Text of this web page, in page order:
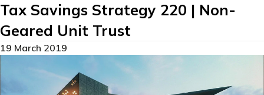
Tax Savings Strategy 220 | Non-
Geared Unit Trust
19 March 2019